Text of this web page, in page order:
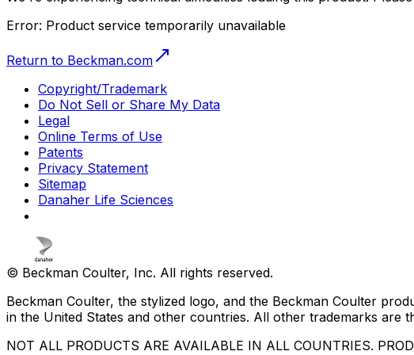
Error: Product service temporarily unavailable
Return to Beckman.com
Copyright/Trademark
Do Not Sell or Share My Data
Legal
Online Terms of Use
Patents
Privacy Statement
Sitemap
Danaher Life Sciences
© Beckman Coulter, Inc. All rights reserved.
Beckman Coulter, the stylized logo, and the Beckman Coulter
in the United States and other countries. All other trademarks are
NOT ALL PRODUCTS ARE AVAILABLE IN ALL COUNTRIES.